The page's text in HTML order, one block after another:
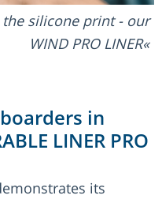
silicone print - our
WIND PRO LINER
in
LINER PRO
its